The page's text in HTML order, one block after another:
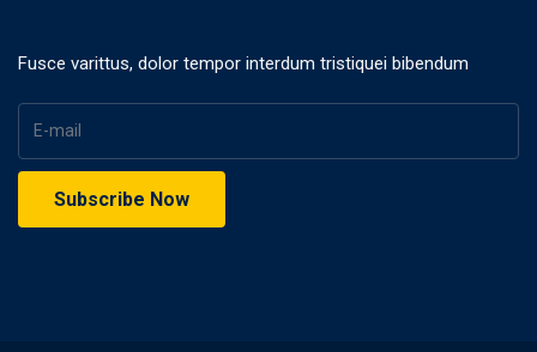
Fusce varittus, dolor tempor interdum tristiquei bibendum